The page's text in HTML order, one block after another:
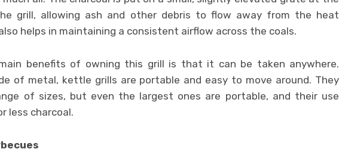
grill, allowing ash and other debris to flow away from the heat
helps in maintaining a consistent airflow across the coals.
benefits of owning this grill is that it can be taken anywhere.
of metal, kettle grills are portable and easy to move around. They
of sizes, but even the largest ones are portable, and their use
less charcoal.